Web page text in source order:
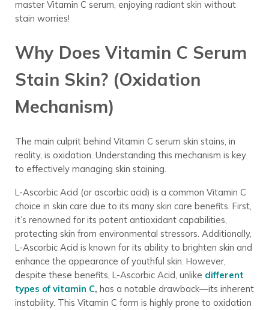
master Vitamin C serum, enjoying radiant skin without
stain worries!
Why Does Vitamin C Serum
Stain Skin? (Oxidation
Mechanism)
The main culprit behind Vitamin C serum skin stains, in
reality, is oxidation. Understanding this mechanism is key
to effectively managing skin staining.
L-Ascorbic Acid (or ascorbic acid) is a common Vitamin C
choice in skin care due to its many skin care benefits. First,
it’s renowned for its potent antioxidant capabilities,
protecting skin from environmental stressors. Additionally,
L-Ascorbic Acid is known for its ability to brighten skin and
enhance the appearance of youthful skin. However,
despite these benefits, L-Ascorbic Acid, unlike different
types of vitamin C, has a notable drawback—its inherent
instability. This Vitamin C form is highly prone to oxidation